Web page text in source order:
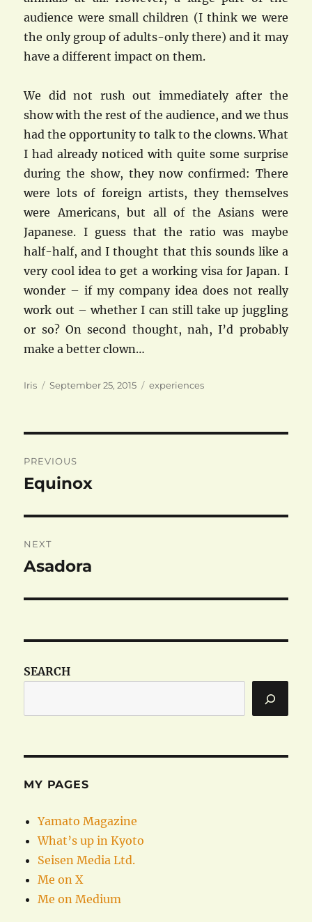
audience were small children (I think we were
the only group of adults-only there) and it may
have a different impact on them.
We did not rush out immediately after the
show with the rest of the audience, and we thus
had the opportunity to talk to the clowns. What
I had already noticed with quite some surprise
during the show, they now confirmed: There
were lots of foreign artists, they themselves
were Americans, but all of the Asians were
Japanese. I guess that the ratio was maybe
half-half, and I thought that this sounds like a
very cool idea to get a working visa for Japan. I
wonder – if my company idea does not really
work out – whether I can still take up juggling
or so? On second thought, nah, I’d probably
make a better clown…
Author
Iris
Posted
September 25, 2015 Categories
experiences
navigation
PREVIOUS
Previous
Equinox
NEXT
Next
Asadora
SEARCH
MY PAGES
Yamato Magazine
What’s up in Kyoto
Seisen Media Ltd.
Me on X
Me on Medium